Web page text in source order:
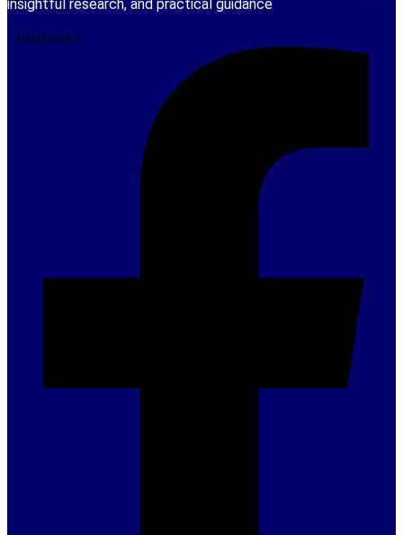
insightful research, and practical guidance
Facebook-f